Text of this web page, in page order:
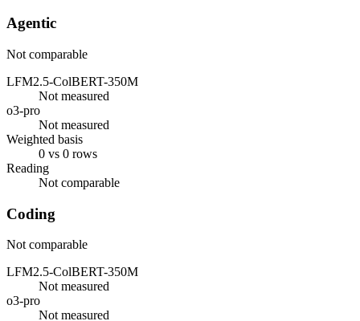
Agentic
Not comparable
LFM2.5-ColBERT-350M
Not measured
o3-pro
Not measured
Weighted basis
0 vs 0 rows
Reading
Not comparable
Coding
Not comparable
LFM2.5-ColBERT-350M
Not measured
o3-pro
Not measured